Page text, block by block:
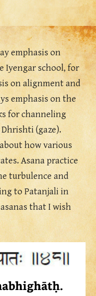
emphasis on
Iyengar school, for
on alignment and
emphasis on the
for channeling
(gaze).
how various
Asana practice
turbulence and
to Patanjali in
that I wish